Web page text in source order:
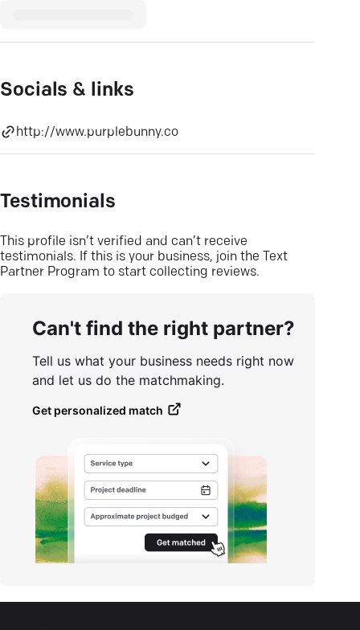
Socials & links
http://www.purplebunny.co
Testimonials
This profile isn’t verified and can’t receive
testimonials. If this is your business, join the Text
Partner Program to start collecting reviews.
Can't find the right partner?
Tell us what your business needs right now
and let us do the matchmaking.
Get personalized match